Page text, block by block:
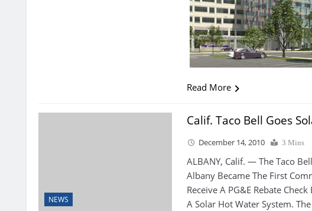
Read More
NEWS
Calif. Taco Bell Goes
December 14, 2010 3 Mins
ALBANY, Calif. — The Taco
Albany Became The First
Receive A PG&E Rebate
A Solar Hot Water System.